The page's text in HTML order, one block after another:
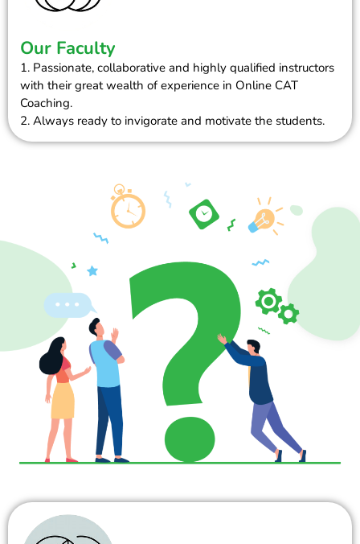
Our Faculty
1. Passionate, collaborative and highly qualified instructors
with their great wealth of experience in Online CAT
Coaching.
2. Always ready to invigorate and motivate the students.